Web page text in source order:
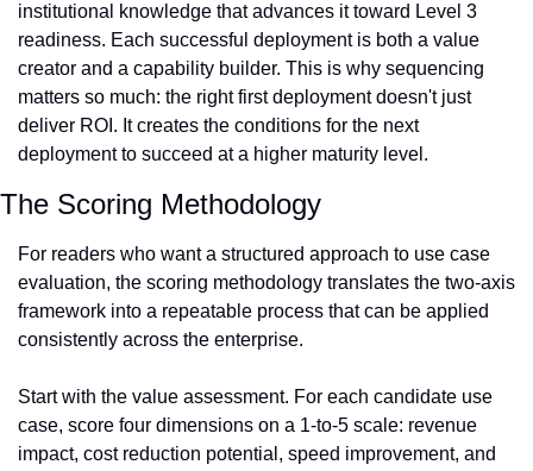
institutional knowledge that advances it toward Level 3
readiness. Each successful deployment is both a value
creator and a capability builder. This is why sequencing
matters so much: the right first deployment doesn't just
deliver ROI. It creates the conditions for the next
deployment to succeed at a higher maturity level.
The Scoring Methodology
For readers who want a structured approach to use case
evaluation, the scoring methodology translates the two-axis
framework into a repeatable process that can be applied
consistently across the enterprise.
Start with the value assessment. For each candidate use
case, score four dimensions on a 1-to-5 scale: revenue
impact, cost reduction potential, speed improvement, and